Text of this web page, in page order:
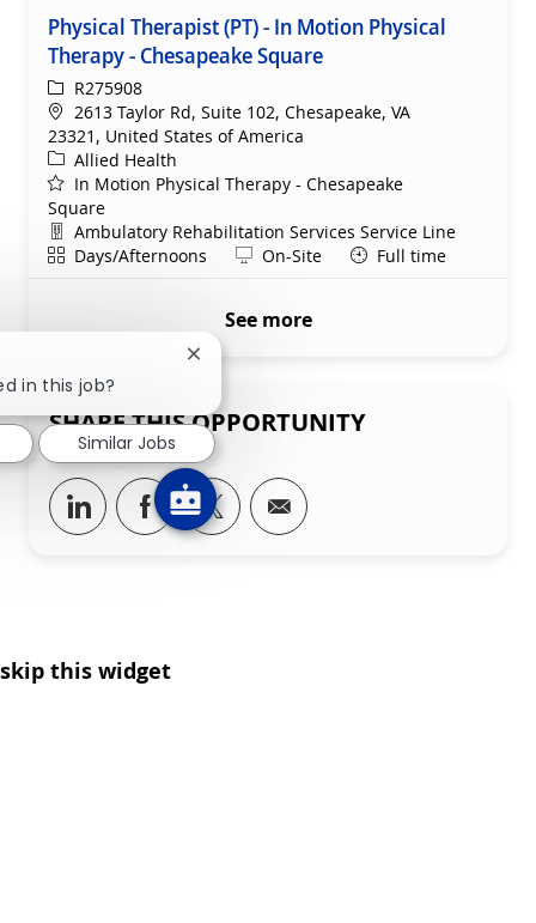
Physical Therapist (PT) - In Motion Physical
Therapy - Chesapeake Square
ReqIdR275908
Location
2613 Taylor Rd, Suite 102, Chesapeake, VA
23321, United States of America
Category
Allied Health
In Motion Physical Therapy - Chesapeake
Square
Department
Ambulatory Rehabilitation Services Service Line
ShiftDays/Afternoons Remote
On-Site Full time
See more
SHARE THIS OPPORTUNITY
Share via LinkedIn
Share via Facebook
Share via twitter
Share via email
skip this widget
in this job?
Close chatbot notification
Similar Jobs